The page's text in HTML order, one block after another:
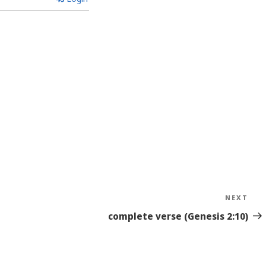
NEXT
complete verse (Genesis 2:10)